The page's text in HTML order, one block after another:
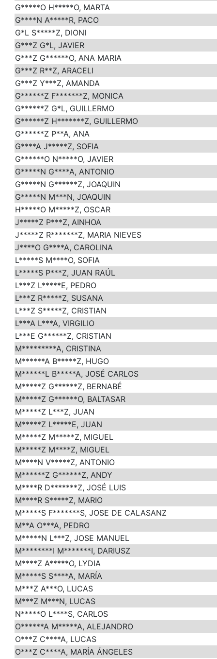
G*****O H*****O, MARTA
G****N A*****R, PACO
G*L S*****Z, DIONI
G***Z G*L, JAVIER
G***Z G******O, ANA MARIA
G***Z R**Z, ARACELI
G***Z Y***Z, AMANDA
G******Z F*******Z, MONICA
G******Z G*L, GUILLERMO
G******Z H*******Z, GUILLERMO
G******Z P**A, ANA
G****A J*****Z, SOFIA
G******O N*****O, JAVIER
G*****N G****A, ANTONIO
G*****N G******Z, JOAQUIN
G*****N M***N, JOAQUIN
H*****O M*****Z, OSCAR
J*****Z P***Z, AINHOA
J*****Z R*******Z, MARIA NIEVES
J****O G****A, CAROLINA
L*****S M****O, SOFIA
L*****S P***Z, JUAN RAÚL
L***Z L*****E, PEDRO
L***Z R*****Z, SUSANA
L***Z S*****Z, CRISTIAN
L***A L***A, VIRGILIO
L***E G******Z, CRISTIAN
M*********A, CRISTINA
M******A B*****Z, HUGO
M******L B*****A, JOSÉ CARLOS
M*****Z G******Z, BERNABÉ
M*****Z G******O, BALTASAR
M*****Z L***Z, JUAN
M*****Z L*****E, JUAN
M*****Z M*****Z, MIGUEL
M*****Z M****Z, MIGUEL
M****N V*****Z, ANTONIO
M******Z G******Z, ANDY
M****R D*******Z, JOSÉ LUIS
M****R S*****Z, MARIO
M*****S F*******S, JOSE DE CALASANZ
M**A O***A, PEDRO
M*****N L***Z, JOSE MANUEL
M********I M*******I, DARIUSZ
M****Z A*****O, LYDIA
M*****S S****A, MARÍA
M***Z A***O, LUCAS
M***Z M***N, LUCAS
N*****O L****S, CARLOS
O******A M*****A, ALEJANDRO
O***Z C****A, LUCAS
O***Z C****A, MARÍA ÁNGELES